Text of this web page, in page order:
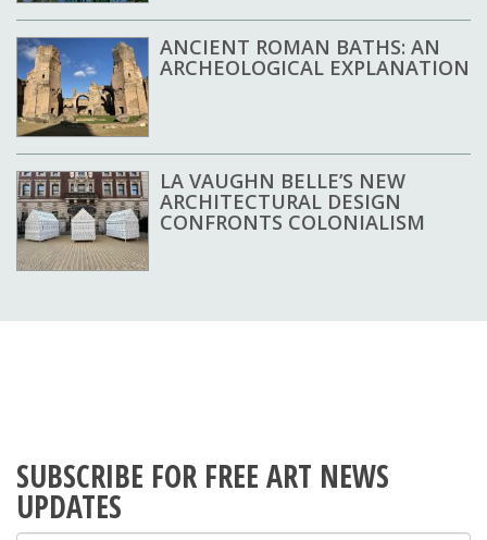
ANCIENT ROMAN BATHS: AN
ARCHEOLOGICAL EXPLANATION
LA VAUGHN BELLE’S NEW
ARCHITECTURAL DESIGN
CONFRONTS COLONIALISM
SUBSCRIBE FOR FREE ART NEWS
UPDATES